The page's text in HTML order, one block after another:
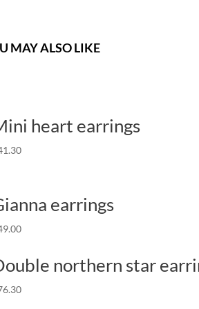
MAY ALSO LIKE
heart earrings
earrings
northern star